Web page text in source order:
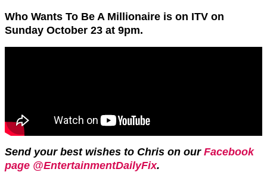
Who Wants To Be A Millionaire is on ITV on
Sunday October 23 at 9pm.
Send your best wishes to Chris on our Facebook
page @EntertainmentDailyFix.